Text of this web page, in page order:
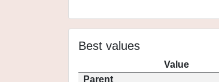
Best values
Value
Parent